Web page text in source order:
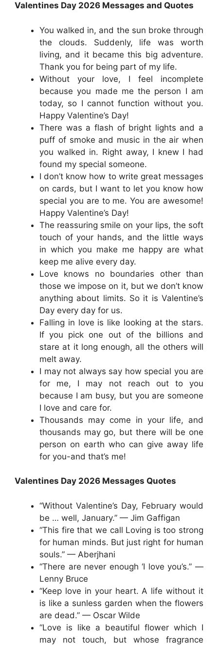
Valentines Day 2026 Messages and Quotes
You walked in, and the sun broke through
the clouds. Suddenly, life was worth
living, and it became this big adventure.
Thank you for being part of my life.
Without your love, I feel incomplete
because you made me the person I am
today, so I cannot function without you.
Happy Valentine’s Day!
There was a flash of bright lights and a
puff of smoke and music in the air when
you walked in. Right away, I knew I had
found my special someone.
I don’t know how to write great messages
on cards, but I want to let you know how
special you are to me. You are awesome!
Happy Valentine’s Day!
The reassuring smile on your lips, the soft
touch of your hands, and the little ways
in which you make me happy are what
keep me alive every day.
Love knows no boundaries other than
those we impose on it, but we don’t know
anything about limits. So it is Valentine’s
Day every day for us.
Falling in love is like looking at the stars.
If you pick one out of the billions and
stare at it long enough, all the others will
melt away.
I may not always say how special you are
for me, I may not reach out to you
because I am busy, but you are someone
I love and care for.
Thousands may come in your life, and
thousands may go, but there will be one
person on earth who can give away life
for you-and that’s me!
Valentines Day 2026 Messages Quotes
“Without Valentine’s Day, February would
be … well, January.” — Jim Gaffigan
“This fire that we call Loving is too strong
for human minds. But just right for human
souls.” — Aberjhani
“There are never enough ‘I love you’s.” —
Lenny Bruce
“Keep love in your heart. A life without it
is like a sunless garden when the flowers
are dead.” — Oscar Wilde
“Love is like a beautiful flower which I
may not touch, but whose fragrance